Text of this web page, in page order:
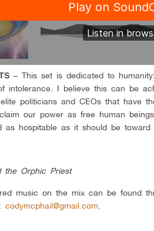
– This set is dedicated to
intolerance. I believe this can be
politicians and CEOs that have
our power as free human
as hospitable as it should be
the Orphic Priest
music on the mix can be found
codymcphail@gmail.com